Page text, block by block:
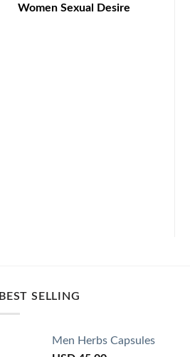
Women Sexual Desire
BEST SELLING
Men Herbs Capsules